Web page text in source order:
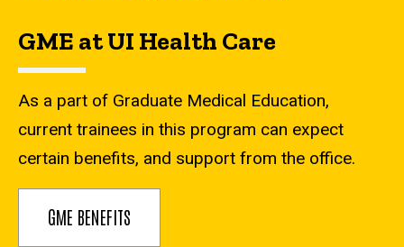
GME at UI Health Care
As a part of Graduate Medical Education,
current trainees in this program can expect
certain benefits, and support from the office.
GME BENEFITS